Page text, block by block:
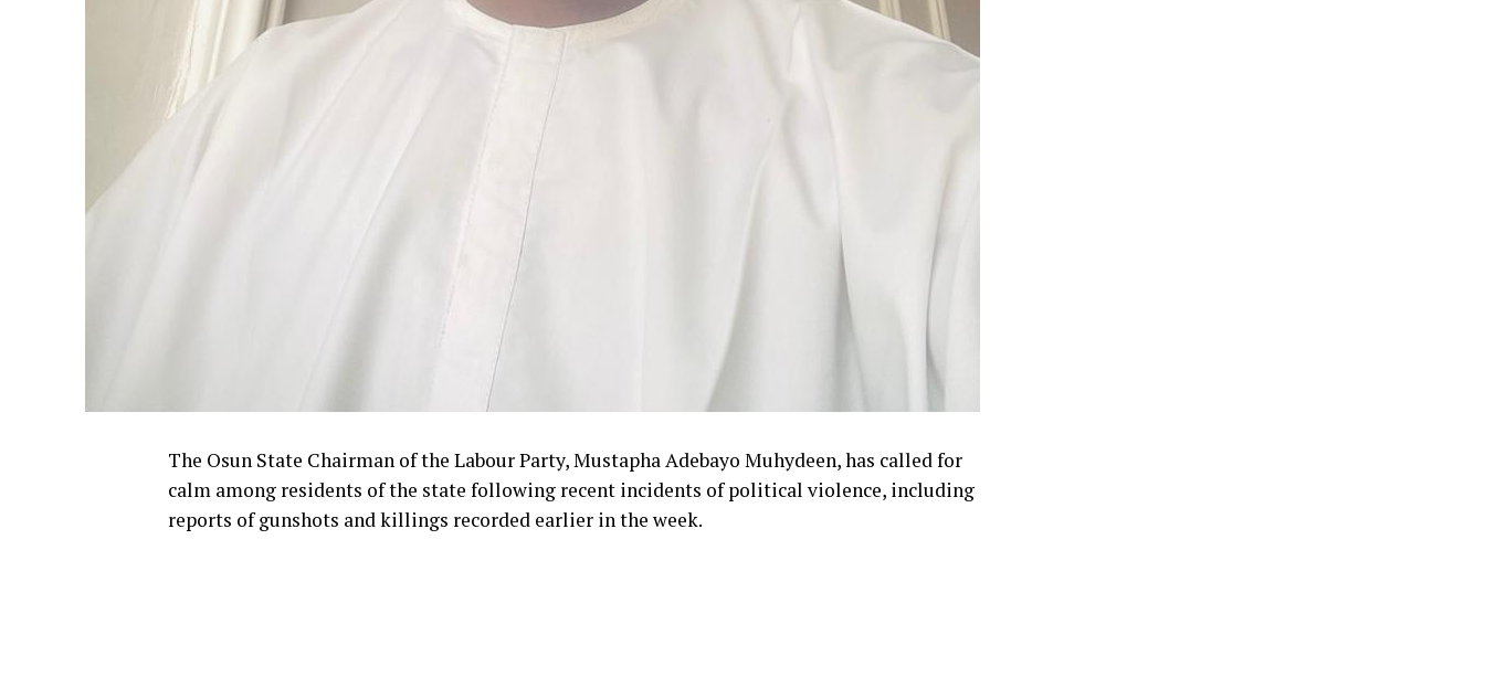
The Osun State Chairman of the Labour Party, Mustapha Adebayo Muhydeen, has called for
calm among residents of the state following recent incidents of political violence, including
reports of gunshots and killings recorded earlier in the week.